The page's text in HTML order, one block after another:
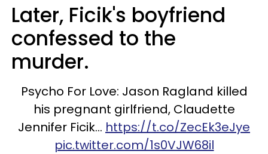
Later, Ficik's boyfriend
confessed to the
murder.
Psycho For Love: Jason Ragland killed
his pregnant girlfriend, Claudette
Jennifer Ficik… https://t.co/ZecEk3eJye
pic.twitter.com/1s0VJW68il